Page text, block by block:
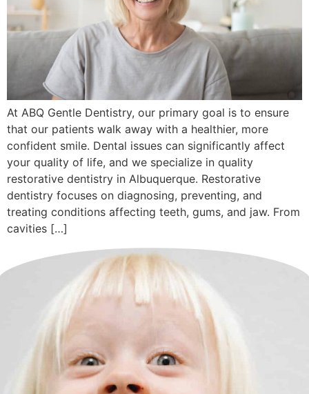
At ABQ Gentle Dentistry, our primary goal is to ensure
that our patients walk away with a healthier, more
confident smile. Dental issues can significantly affect
your quality of life, and we specialize in quality
restorative dentistry in Albuquerque. Restorative
dentistry focuses on diagnosing, preventing, and
treating conditions affecting teeth, gums, and jaw. From
cavities […]